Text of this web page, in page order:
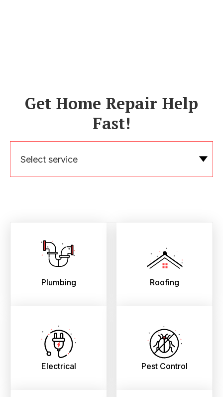
Get Home Repair Help
Fast!
Select service
Plumbing Roofing
Electrical Pest Control